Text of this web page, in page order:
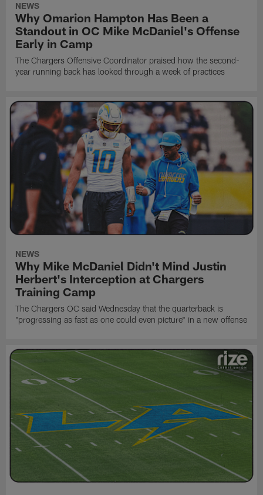
NEWS
Why Omarion Hampton Has Been a
Standout in OC Mike McDaniel's Offense
Early in Camp
The Chargers Offensive Coordinator praised how the second-
year running back has looked through a week of practices
NEWS
Why Mike McDaniel Didn't Mind Justin
Herbert's Interception at Chargers
Training Camp
The Chargers OC said Wednesday that the quarterback is
"progressing as fast as one could even picture" in a new offense